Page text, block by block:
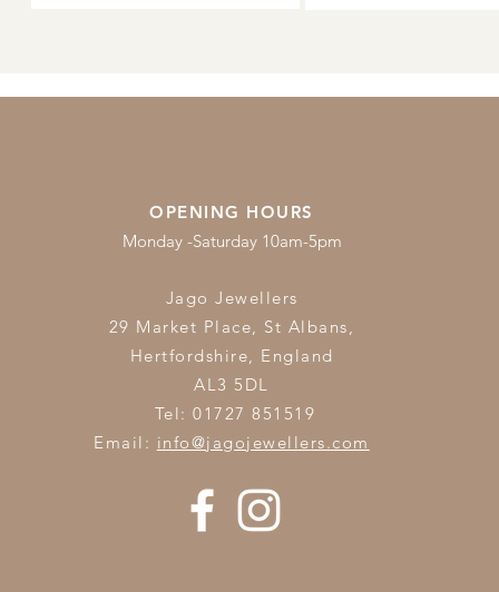
OPENING HOURS
Monday -Saturday 10am-5pm
Jago Jewellers
29 Market Place, St Albans,
Hertfordshire, England
AL3 5DL
Tel: 01727 851519
Email: info@jagojewellers.com